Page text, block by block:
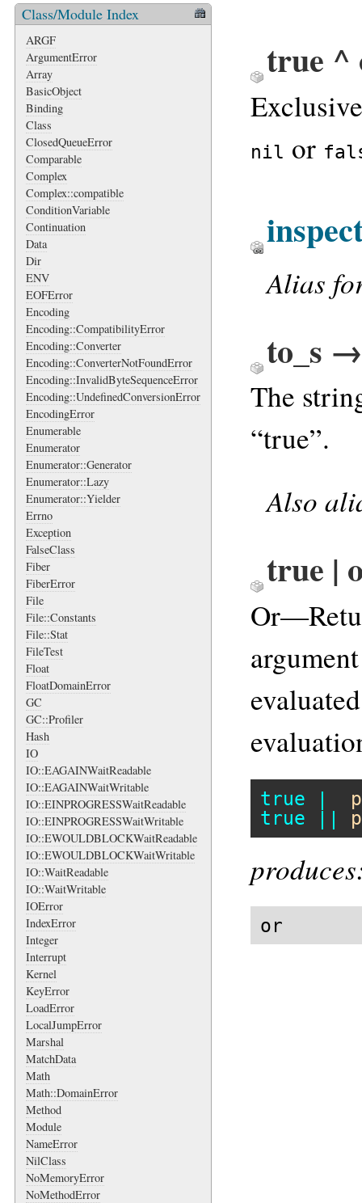
Class/Module Index
ARGF
ArgumentError
Array
BasicObject
Binding
Class
ClosedQueueError
Comparable
Complex
Complex::compatible
ConditionVariable
Continuation
Data
Dir
ENV
EOFError
Encoding
Encoding::CompatibilityError
Encoding::Converter
Encoding::ConverterNotFoundError
Encoding::InvalidByteSequenceError
Encoding::UndefinedConversionError
EncodingError
Enumerable
Enumerator
Enumerator::Generator
Enumerator::Lazy
Enumerator::Yielder
Errno
Exception
FalseClass
Fiber
FiberError
File
File::Constants
File::Stat
FileTest
Float
FloatDomainError
GC
GC::Profiler
Hash
IO
IO::EAGAINWaitReadable
IO::EAGAINWaitWritable
IO::EINPROGRESSWaitReadable
IO::EINPROGRESSWaitWritable
IO::EWOULDBLOCKWaitReadable
IO::EWOULDBLOCKWaitWritable
IO::WaitReadable
IO::WaitWritable
IOError
IndexError
Integer
Interrupt
Kernel
KeyError
LoadError
LocalJumpError
Marshal
MatchData
Math
Math::DomainError
Method
Module
NameError
NilClass
NoMemoryError
NoMethodError
true
nil or
Alias
to_s
The
“true”.
Also
true |
true |
true
||
or